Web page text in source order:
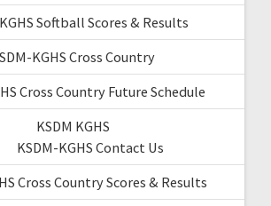
Softball Scores & Results
KGHS Cross Country
Cross Country Future Schedule
KSDM KGHS
KSDM-KGHS Contact Us
Cross Country Scores & Results